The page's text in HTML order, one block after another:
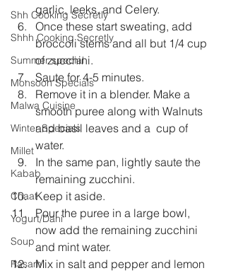
Shh Cooking Secretly
Shhh Cooking Secretly
Summer special
Monsoon Specials
Malwa Cuisine
Winter Specials
Millet
Kabab
Chaat
Yogurt/Dahi
Soup
Rasam
garlic, leeks, and Celery.
Once these start sweating, add
broccoli stems and all but 1/4 cup
of zucchini.
Saute for 4-5 minutes.
Remove it in a blender. Make a
smooth puree along with Walnuts
and basil leaves and a  cup of
water.
In the same pan, lightly saute the
remaining zucchini.
Keep it aside.
Pour the puree in a large bowl,
now add the remaining zucchini
and mint water.
Mix in salt and pepper and lemon